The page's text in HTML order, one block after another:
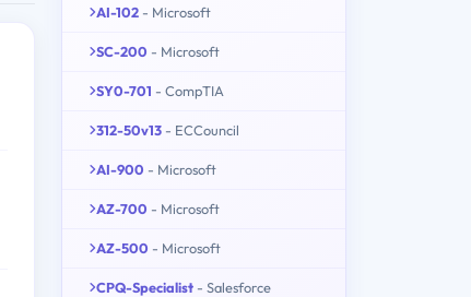
AI-102 - Microsoft
SC-200 - Microsoft
SY0-701 - CompTIA
312-50v13 - ECCouncil
AI-900 - Microsoft
AZ-700 - Microsoft
AZ-500 - Microsoft
CPQ-Specialist - Salesforce